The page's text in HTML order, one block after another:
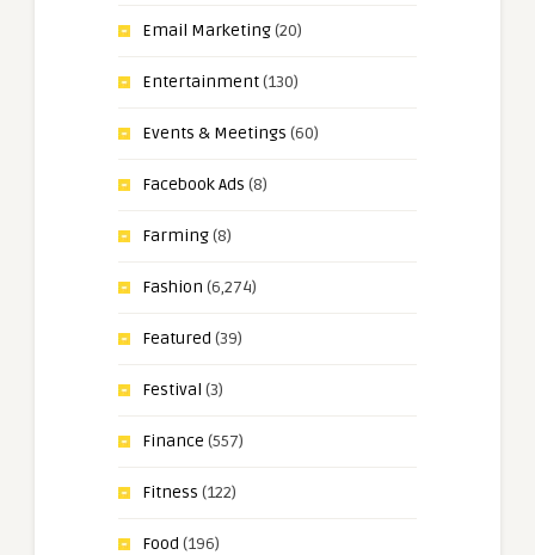
Email Marketing(20)
Entertainment(130)
Events & Meetings (60)
Facebook Ads (8)
Farming(8)
Fashion (6,274)
Featured (39)
Festival (3)
Finance (557)
Fitness (122)
Food (196)